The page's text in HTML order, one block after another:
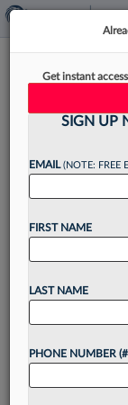
Keep
Inflated
attorney fee
accusing a
grocery store
violations in
Get instant
SIGN UP
EMAIL(NOTE: FREE
FIRST NAME
LAST NAME
PHONE NUMBER